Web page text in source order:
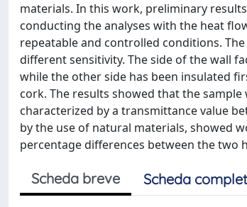
materials. In this work, preliminary
conducting the analyses with the heat
repeatable and controlled conditions.
different sensitivity. The side of the wall
while the other side has been insulated
cork. The results showed that the
characterized by a transmittance value
by the use of natural materials, showed
percentage differences between the two
Scheda breve Scheda